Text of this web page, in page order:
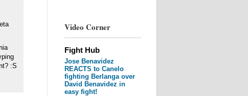
Video Corner
Fight Hub
Jose Benavidez
REACTS to Canelo
fighting Berlanga over
David Benavidez in
easy fight!
:S